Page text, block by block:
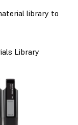
library to
Library